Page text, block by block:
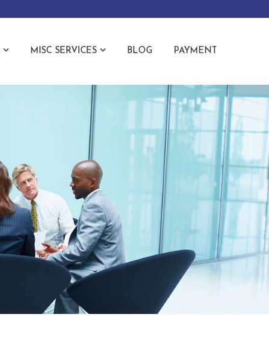
MISC SERVICES BLOG PAYMENT